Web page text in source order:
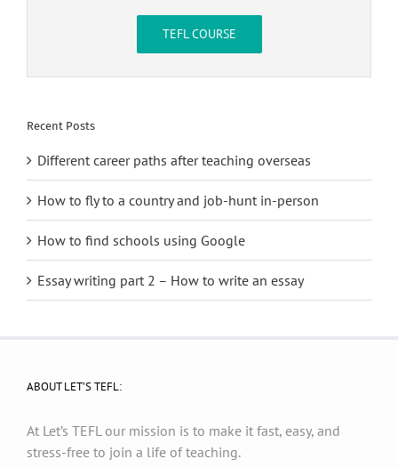
TEFL COURSE
Recent Posts
Different career paths after teaching overseas
How to fly to a country and job-hunt in-person
How to find schools using Google
Essay writing part 2 – How to write an essay
ABOUT LET’S TEFL:
At Let’s TEFL our mission is to make it fast, easy, and
stress-free to join a life of teaching.